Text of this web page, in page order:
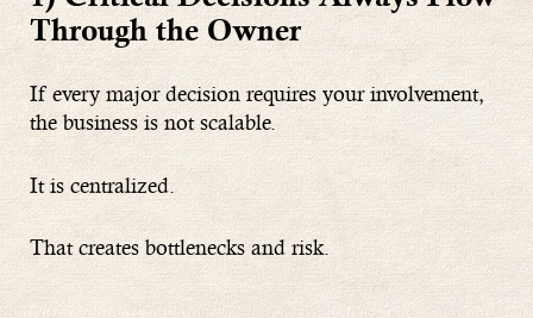
Through the Owner
If every major decision requires your involvement,
the business is not scalable.
It is centralized.
That creates bottlenecks and risk.